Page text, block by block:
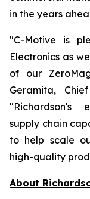
in the years
"C-Motive is
Electronics as
of our
Geramita,
"Richardson's
supply chain
to help scale
high-quality
About